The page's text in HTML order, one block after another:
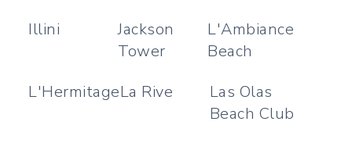
Illini
Jackson
Tower
L'Ambiance
Beach
L'HermitageLa Rive
Las Olas
Beach Club